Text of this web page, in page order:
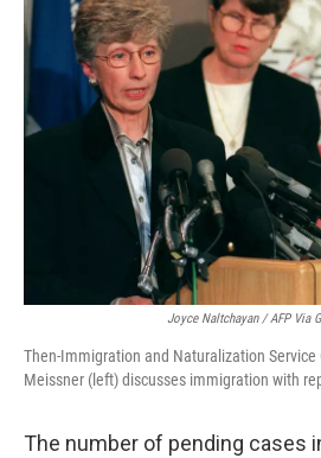
Joyce Naltchayan / AFP Via
Then-Immigration and Naturalization Service
Meissner (left) discusses immigration with
The number of pending cases